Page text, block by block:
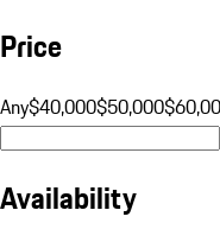
Price
Any$40,000$50,000
Availability